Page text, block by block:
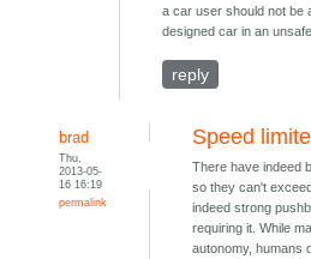
a car user should not be
designed car in an
reply
brad
Thu,
2013-05-
16 16:19
permalink
Speed
There have indeed
so they can't
indeed strong
requiring it. While
autonomy, humans